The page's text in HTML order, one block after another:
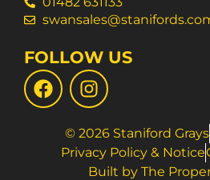
FOLLOW US
© 2026 Staniford Grays
Privacy Policy & Notice
Built by The